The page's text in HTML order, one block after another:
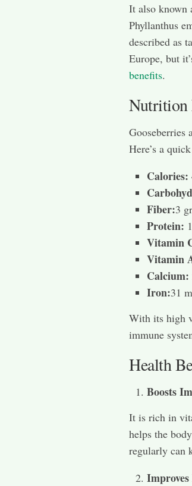
It also known
Phyllanthus
described as
Europe, but
benefits.
Nutrition
Gooseberries
Here’s a
Calories:
Fiber:3
Protein:
Vitamin
Vitamin
Calcium:
Iron:31
With its high
immune
Health
Boosts
It is rich in
helps the
regularly can